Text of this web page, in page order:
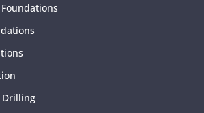
Drilling